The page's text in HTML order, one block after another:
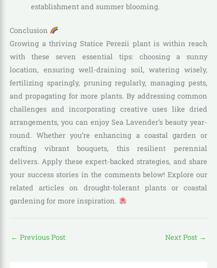
establishment and summer blooming.
Conclusion
Growing a thriving Statice Perezii plant is within reach
with these seven essential tips: choosing a sunny
location, ensuring well-draining soil, watering wisely,
fertilizing sparingly, pruning regularly, managing pests,
and propagating for more plants. By addressing common
challenges and incorporating creative uses like dried
arrangements, you can enjoy Sea Lavender’s beauty year-
round. Whether you’re enhancing a coastal garden or
crafting vibrant bouquets, this resilient perennial
delivers. Apply these expert-backed strategies, and share
your success stories in the comments below! Explore our
related articles on drought-tolerant plants or coastal
gardening for more inspiration.
← Previous Post Next Post →